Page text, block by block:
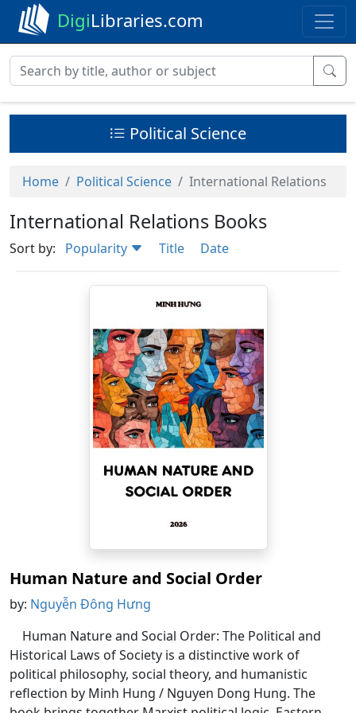
DigiLibraries.com
Political Science
Home Political Science International Relations
International Relations Books
Sort by: Popularity Title Date
Human Nature and Social Order
by: Nguyễn Đông Hưng
Human Nature and Social Order: The Political and
Historical Laws of Society is a distinctive work of
political philosophy, social theory, and humanistic
reflection by Minh Hung / Nguyen Dong Hung. The